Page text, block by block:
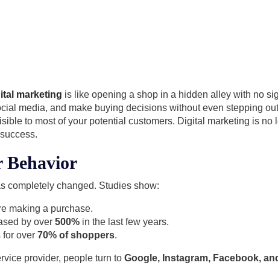
marketing is like opening a shop in a hidden alley with no
media, and make buying decisions without even stepping
to most of your potential customers. Digital marketing is
Behavior
completely changed. Studies show:
making a purchase.
by over500% in the last few years.
for over70% of shoppers.
provider, people turn to Google, Instagram, Facebook,